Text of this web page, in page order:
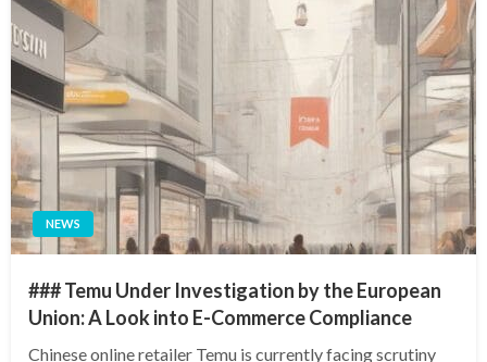
NEWS
### Temu Under Investigation by the European
Union: A Look into E-Commerce Compliance
Chinese online retailer Temu is currently facing scrutiny